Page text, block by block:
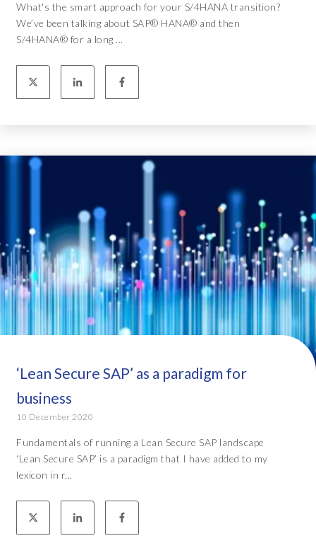
What's the smart approach for your S/4HANA transition?
We’ve been talking about SAP® HANA® and then
S/4HANA® for a long ...
‘Lean Secure SAP’ as a paradigm for
business
10 December 2020
Fundamentals of running a Lean Secure SAP landscape
‘Lean Secure SAP’ is a paradigm that I have added to my
lexicon in r...